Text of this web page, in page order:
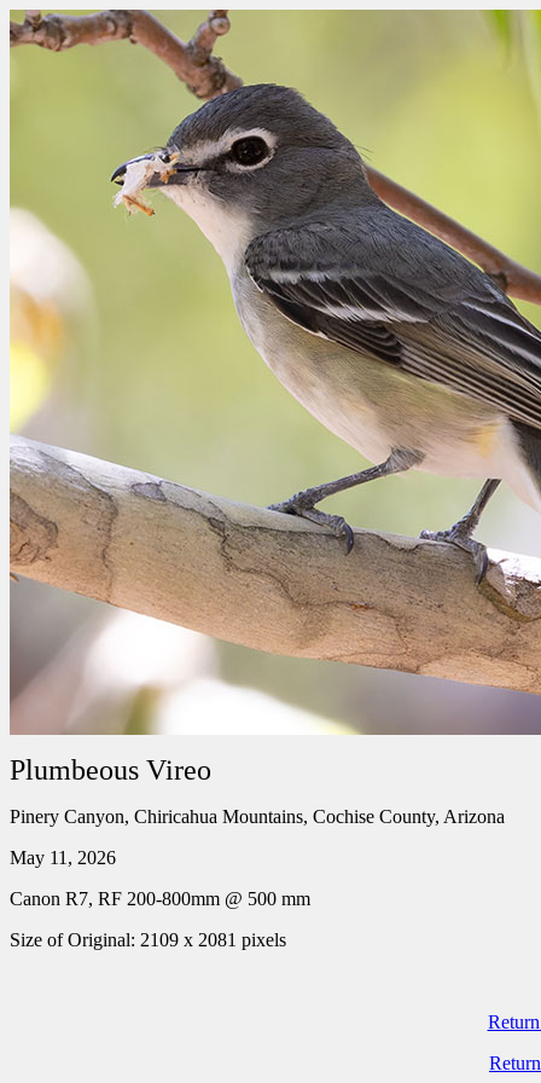
Plumbeous Vireo
Pinery Canyon, Chiricahua Mountains, Cochise County, Arizona
May 11, 2026
Canon R7, RF 200-800mm @ 500 mm
Size of Original: 2109 x 2081 pixels